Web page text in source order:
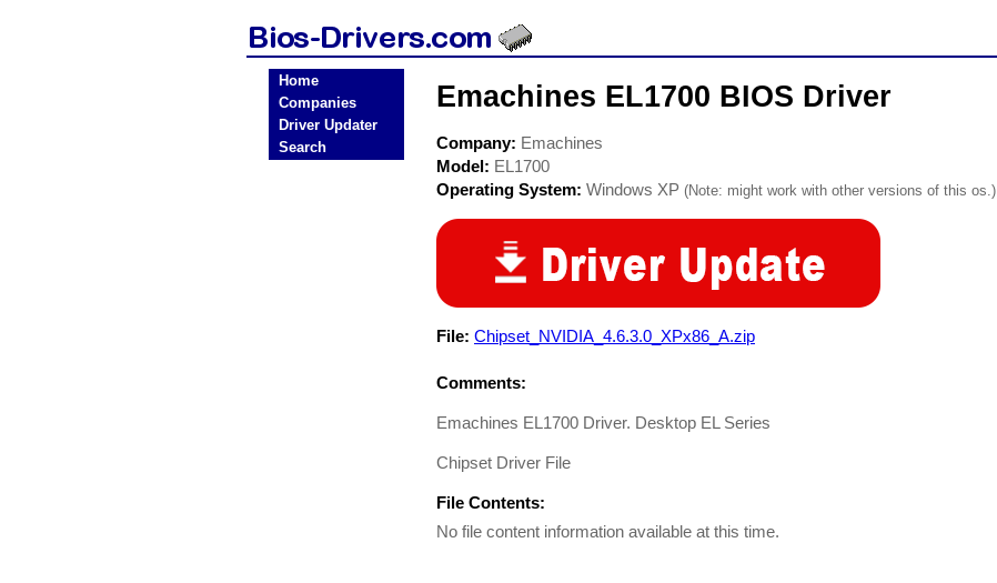
Home
Companies
Driver Updater
Search
Emachines EL1700 BIOS Driver
Company: Emachines
Model: EL1700
Operating System: Windows XP (Note: might work with other versions of this os.)
File: Chipset_NVIDIA_4.6.3.0_XPx86_A.zip
Comments:
Emachines EL1700 Driver. Desktop EL Series
Chipset Driver File
File Contents:
No file content information available at this time.